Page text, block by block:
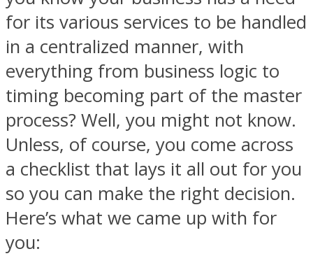
for its various services to be handled
in a centralized manner, with
everything from business logic to
timing becoming part of the master
process? Well, you might not know.
Unless, of course, you come across
a checklist that lays it all out for you
so you can make the right decision.
Here’s what we came up with for
you: